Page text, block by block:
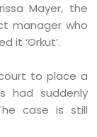
Mayer, the
manager who
it ‘Orkut’.
to place a
had suddenly
case is still